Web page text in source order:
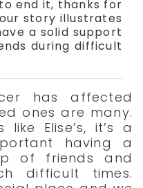
end it, thanks for
story illustrates
a solid support
during difficult
has affected
ones are many.
Elise’s, it’s a
having a
of friends and
difficult times.